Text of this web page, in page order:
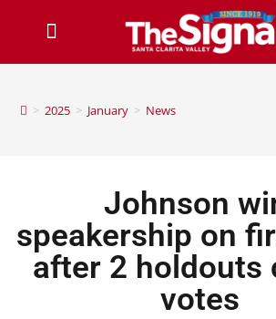
> 2025 > January > News
Johnson
speakership on
after 2 holdouts
votes